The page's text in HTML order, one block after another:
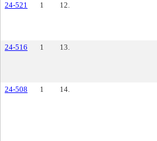
24-521 1 12.
24-516 1 13.
24-508 1 14.